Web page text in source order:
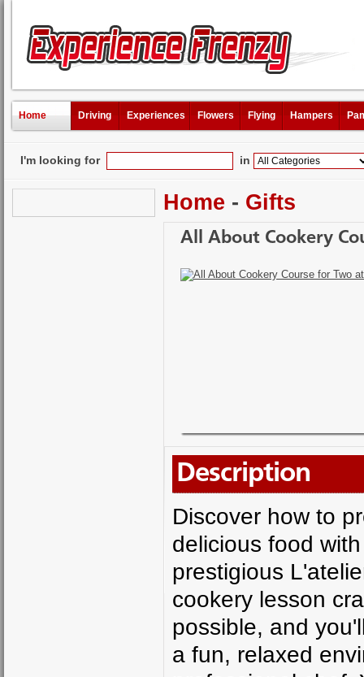
Home Driving Experiences Flowers Flying Hampers
I'm looking for in
Home - Gifts
All About Cookery
Description
Discover how to
delicious food
prestigious
cookery lesson
possible, and
a fun, relaxed